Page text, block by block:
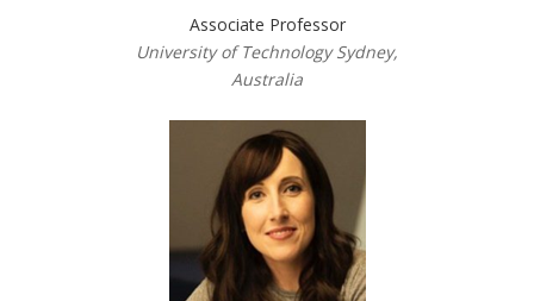
Associate Professor
University of Technology Sydney,
Australia